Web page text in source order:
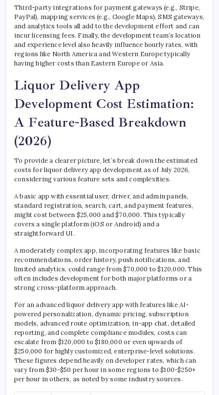
Third-party integrations for payment gateways (e.g., Stripe,
PayPal), mapping services (e.g., Google Maps), SMS gateways,
and analytics tools all add to the development effort and can
incur licensing fees. Finally, the development team’s location
and experience level also heavily influence hourly rates, with
regions like North America and Western Europe typically
having higher costs than Eastern Europe or Asia.
Liquor Delivery App
Development Cost Estimation:
A Feature-Based Breakdown
(2026)
To provide a clearer picture, let’s break down the estimated
costs for liquor delivery app development as of July 2026,
considering various feature sets and complexities.
A basic app with essential user, driver, and admin panels,
standard registration, search, cart, and payment features,
might cost between $25,000 and $70,000. This typically
covers a single platform (iOS or Android) and a
straightforward UI.
A moderately complex app, incorporating features like basic
recommendations, order history, push notifications, and
limited analytics, could range from $70,000 to $120,000. This
often includes development for both major platforms or a
strong cross-platform approach.
For an advanced liquor delivery app with features like AI-
powered personalization, dynamic pricing, subscription
models, advanced route optimization, in-app chat, detailed
reporting, and complete compliance modules, costs can
escalate from $120,000 to $180,000 or even upwards of
$250,000 for highly customized, enterprise-level solutions.
These figures depend heavily on developer rates, which can
vary from $30-$50 per hour in some regions to $100-$250+
per hour in others, as noted by some industry sources.